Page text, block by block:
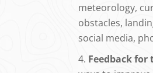
meteorology,
obstacles,
social media,
Feedback for